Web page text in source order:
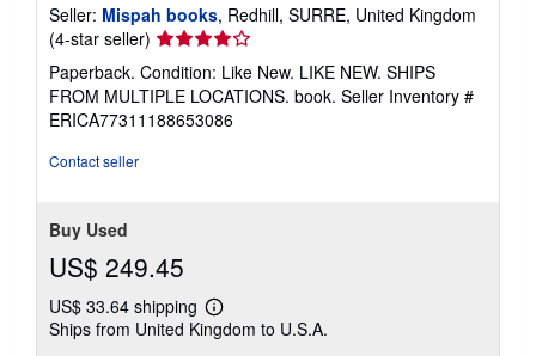
Seller: Mispah books, Redhill, SURRE, United Kingdom
(4-star seller) Seller
rating
4
out
of
Paperback. Condition: Like New. LIKE NEW. SHIPS
FROM MULTIPLE LOCATIONS. book. Seller Inventory #
ERICA77311188653086
Contact seller
Buy Used
US$ 249.45
US$ 33.64 shipping
Learn
more
Ships from United Kingdom to U.S.A.